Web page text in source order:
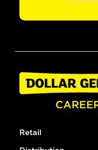
Retail